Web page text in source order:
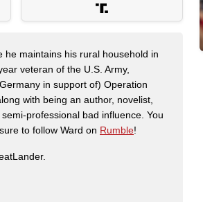
he maintains his rural household in
veteran of the U.S. Army,
in support of) Operation
with being an author, novelist,
professional bad influence. You
to follow Ward on Rumble!